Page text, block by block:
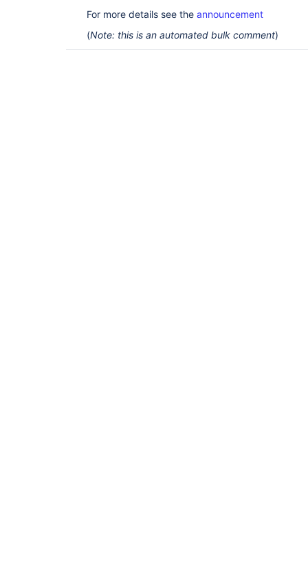
For more details see the announcement
(Note: this is an automated bulk comment)